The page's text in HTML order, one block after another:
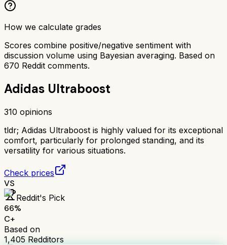
How we calculate grades
Scores combine positive/negative sentiment with
discussion volume using Bayesian averaging. Based on
670 Reddit comments.
Adidas Ultraboost
310 opinions
tldr; Adidas Ultraboost is highly valued for its exceptional
comfort, particularly for prolonged standing, and its
versatility for various situations.
Check prices
VS
Reddit's Pick
66%
C+
Based on
1,405 Redditors